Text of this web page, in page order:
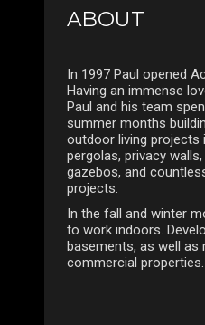
ABOUT
In 1997 Paul opened
Having an immense
Paul and his team
summer months
outdoor living projects
pergolas, privacy
gazebos, and
projects.
In the fall and winter
to work indoors.
basements, as well as
commercial properties.